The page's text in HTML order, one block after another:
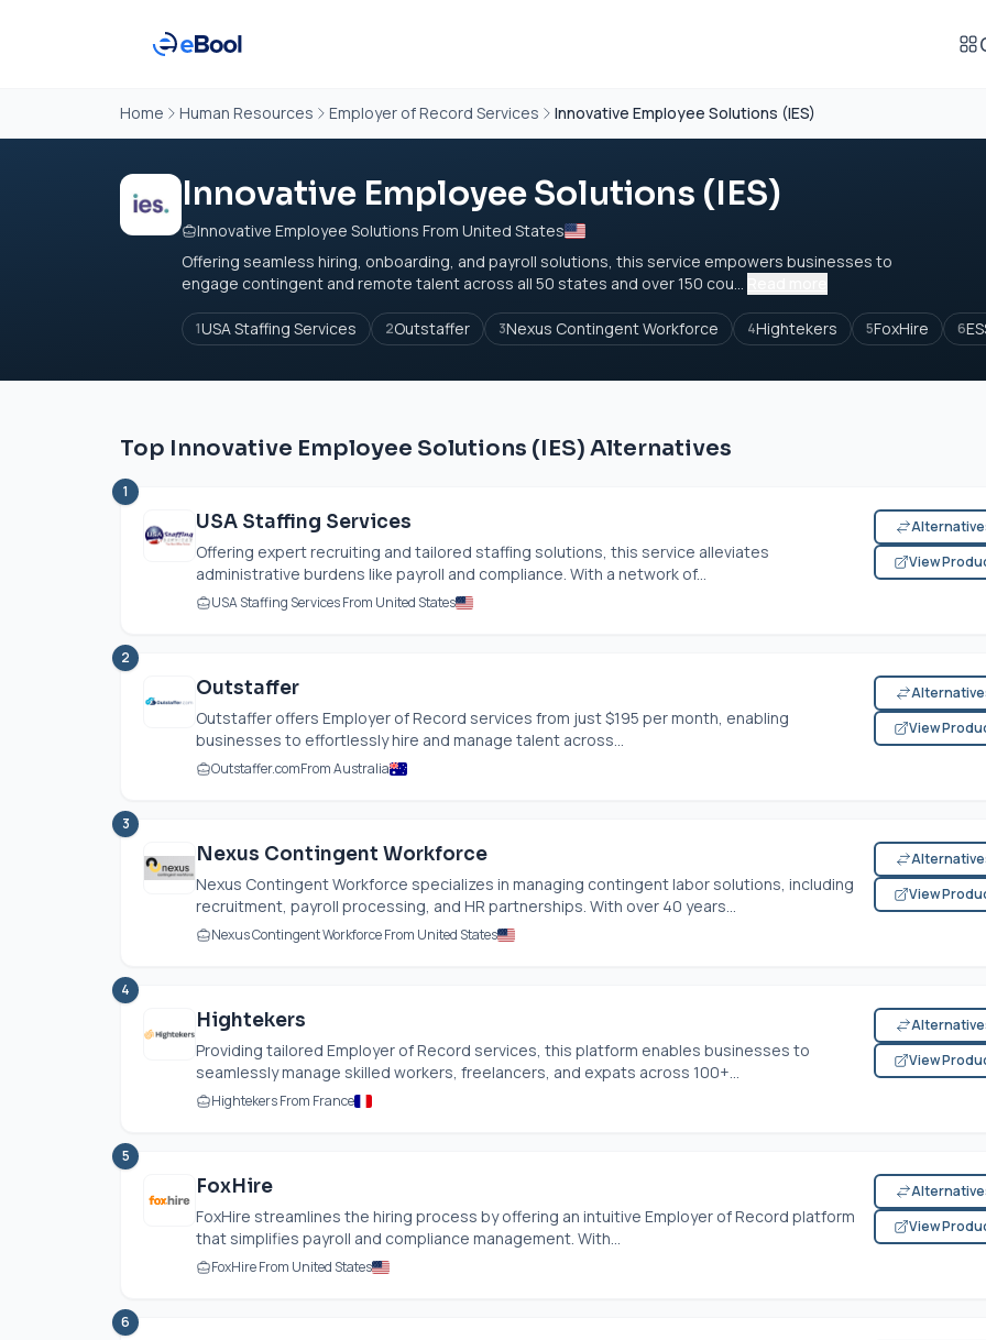
Home Human Resources Employer of Record Services Innovative Employee Solutions (IES)
Innovative Employee Solutions (IES)
Innovative Employee Solutions From United States
Offering seamless hiring, onboarding, and payroll solutions, this service empowers businesses to
engage contingent and remote talent across all 50 states and over 150 cou...
1USA Staffing Services 2Outstaffer 3Nexus Contingent Workforce 4Hightekers 5FoxHire 6
Top Innovative Employee Solutions (IES) Alternatives
1
USA Staffing Services
Offering expert recruiting and tailored staffing solutions, this service alleviates
administrative burdens like payroll and compliance. With a network of...
USA Staffing Services From United States
View
2
Outstaffer
Outstaffer offers Employer of Record services from just $195 per month, enabling
businesses to effortlessly hire and manage talent across...
Outstaffer.comFrom Australia
View
3
Nexus Contingent Workforce
Nexus Contingent Workforce specializes in managing contingent labor solutions, including
recruitment, payroll processing, and HR partnerships. With over 40 years...
Nexus Contingent Workforce From United States
View
4
Hightekers
Providing tailored Employer of Record services, this platform enables businesses to
seamlessly manage skilled workers, freelancers, and expats across 100+...
Hightekers From France
View
5
FoxHire
FoxHire streamlines the hiring process by offering an intuitive Employer of Record platform
that simplifies payroll and compliance management. With...
FoxHire From United States
View
6